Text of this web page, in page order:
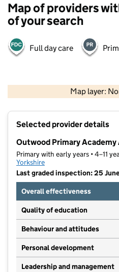
Map of providers
of your search
Full day care
Map layer:
Contains OS
Selected provider details
Outwood Primary Academy
Primary with early years • 4–11
Yorkshire
Last graded inspection: 25
Overall effectiveness
Quality of education
Behaviour and attitudes
Personal development
Leadership and management